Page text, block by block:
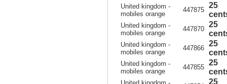
United kingdom -
mobiles orange
447875
25
United kingdom -
mobiles orange
447870
25
United kingdom -
mobiles orange
447866
25
United kingdom -
mobiles orange
447855
25
25